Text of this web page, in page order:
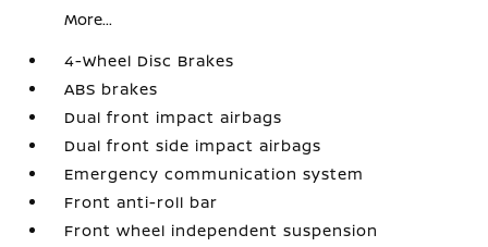
More...
4-Wheel Disc Brakes
ABS brakes
Dual front impact airbags
Dual front side impact airbags
Emergency communication system
Front anti-roll bar
Front wheel independent suspension